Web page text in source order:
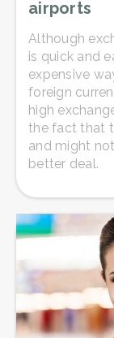
airports
Although
is quick and
expensive
foreign
high
the fact that
and might
better deal.